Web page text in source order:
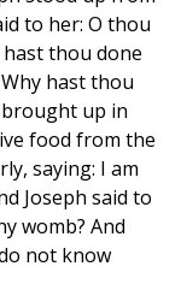
to her: O thou
thou done
hast thou
up in
food from the
saying: I am
Joseph said to
womb? And
not know